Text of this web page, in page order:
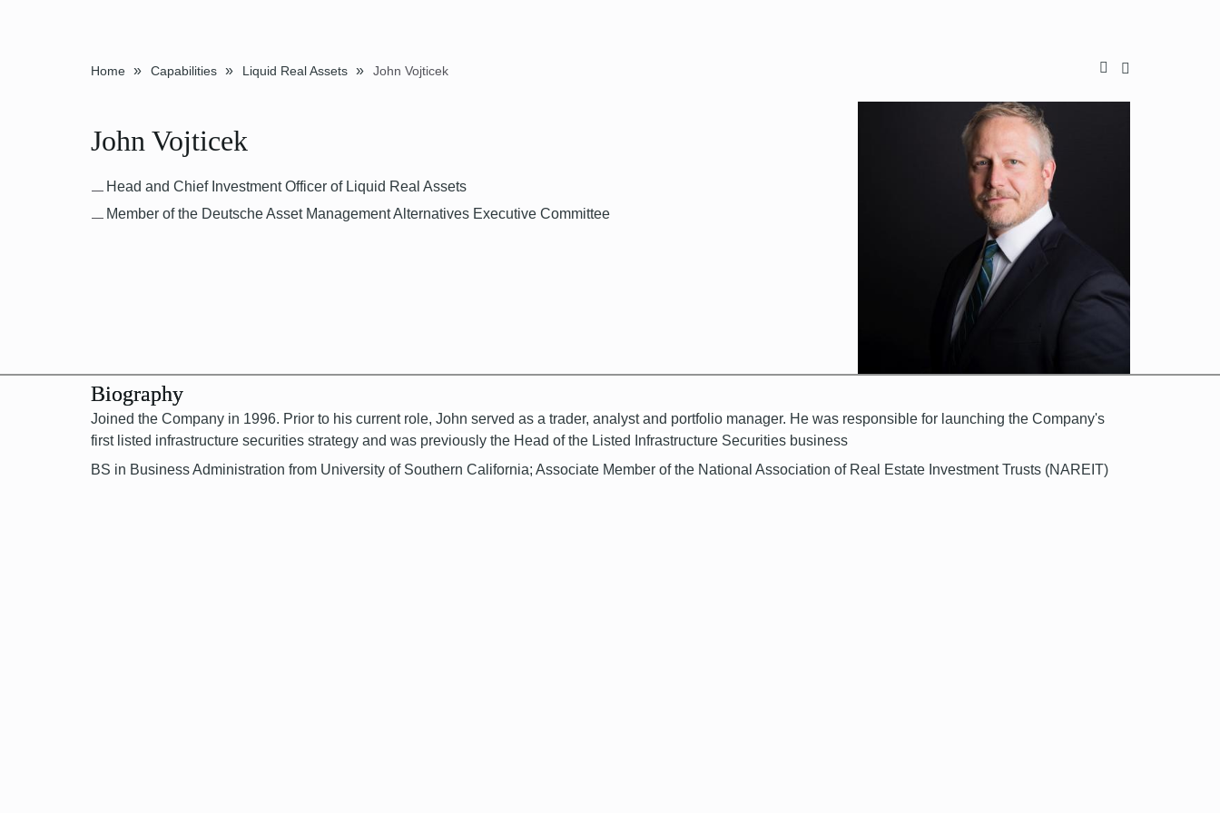
Home » Capabilities » Liquid Real Assets » John Vojticek
John Vojticek
Head and Chief Investment Officer of Liquid Real Assets
Member of the Deutsche Asset Management Alternatives Executive Committee
Biography
Joined the Company in 1996. Prior to his current role, John served as a trader, analyst and portfolio manager. He was responsible for launching the Company's
first listed infrastructure securities strategy and was previously the Head of the Listed Infrastructure Securities business
BS in Business Administration from University of Southern California; Associate Member of the National Association of Real Estate Investment Trusts (NAREIT)